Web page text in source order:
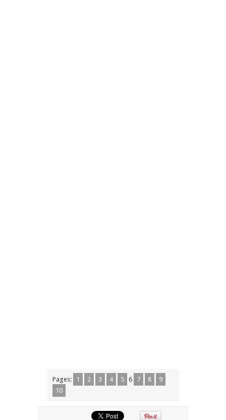
Pages: 1 2 3 4 5 6 7 8
9
10